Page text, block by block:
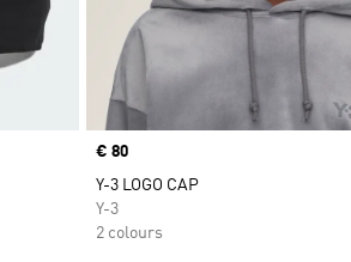
Price
€ 80
Y-3 LOGO CAP
Y-3
2 colours